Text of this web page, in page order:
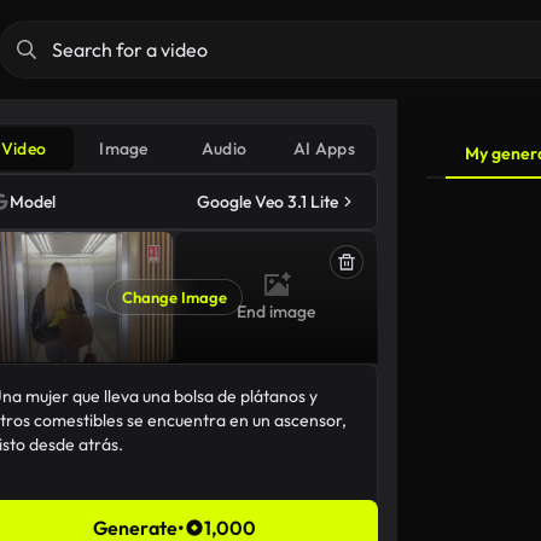
Video Image Audio AI Apps
Model Google Veo 3.1 Lite
Change Image
End image
Generate• 1,000
My